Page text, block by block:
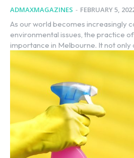
ADMAXMAGAZINES - FEBRUARY 5,
As our world becomes increasingly
environmental issues, the practice
importance in Melbourne. It not only